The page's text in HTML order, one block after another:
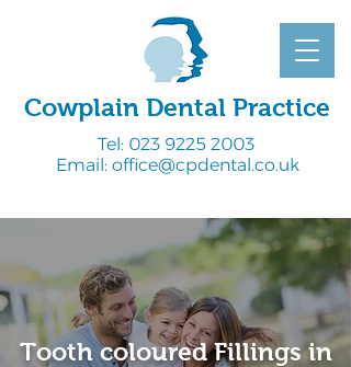
Cowplain Dental Practice
Tel: 023 9225 2003
Email: office@cpdental.co.uk
Tooth coloured Fillings in